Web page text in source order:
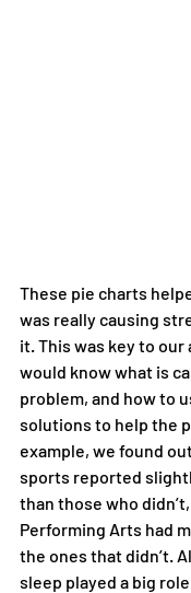
These pie charts
was really causing
it. This was key to our
would know what is
problem, and how to
solutions to help the
example, we found
sports reported
than those who
Performing Arts had
the ones that didn’t.
sleep played a big